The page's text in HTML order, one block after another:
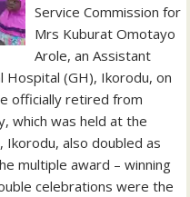
Service Commission for
Mrs Kuburat Omotayo
Arole, an Assistant
Hospital (GH), Ikorodu, on
officially retired from
which was held at the
also doubled as
multiple award – winning
celebrations were the